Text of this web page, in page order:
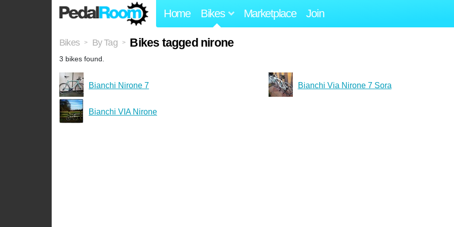
Home Bikes Marketplace Join
Bikes > By Tag > Bikes tagged nirone
3 bikes found.
Bianchi Nirone 7 Bianchi Via Nirone 7 Sora
Bianchi VIA Nirone